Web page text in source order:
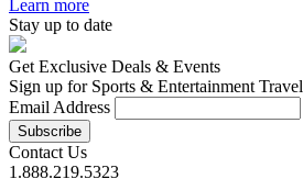
Learn more
Stay up to date
Get Exclusive Deals & Events
Sign up for Sports & Entertainment Travel
Email Address
Contact Us
1.888.219.5323